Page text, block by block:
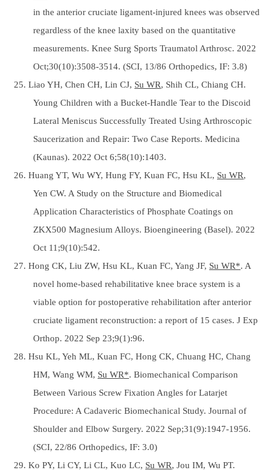
in the anterior cruciate ligament-injured knees was observed
regardless of the knee laxity based on the quantitative
measurements. Knee Surg Sports Traumatol Arthrosc. 2022
Oct;30(10):3508-3514. (SCI, 13/86 Orthopedics, IF: 3.8)
25. Liao YH, Chen CH, Lin CJ, Su WR, Shih CL, Chiang CH.
Young Children with a Bucket-Handle Tear to the Discoid
Lateral Meniscus Successfully Treated Using Arthroscopic
Saucerization and Repair: Two Case Reports. Medicina
(Kaunas). 2022 Oct 6;58(10):1403.
26. Huang YT, Wu WY, Hung FY, Kuan FC, Hsu KL, Su WR,
Yen CW. A Study on the Structure and Biomedical
Application Characteristics of Phosphate Coatings on
ZKX500 Magnesium Alloys. Bioengineering (Basel). 2022
Oct 11;9(10):542.
27. Hong CK, Liu ZW, Hsu KL, Kuan FC, Yang JF, Su WR*. A
novel home-based rehabilitative knee brace system is a
viable option for postoperative rehabilitation after anterior
cruciate ligament reconstruction: a report of 15 cases. J Exp
Orthop. 2022 Sep 23;9(1):96.
28. Hsu KL, Yeh ML, Kuan FC, Hong CK, Chuang HC, Chang
HM, Wang WM, Su WR*. Biomechanical Comparison
Between Various Screw Fixation Angles for Latarjet
Procedure: A Cadaveric Biomechanical Study. Journal of
Shoulder and Elbow Surgery. 2022 Sep;31(9):1947-1956.
(SCI, 22/86 Orthopedics, IF: 3.0)
29. Ko PY, Li CY, Li CL, Kuo LC, Su WR, Jou IM, Wu PT.